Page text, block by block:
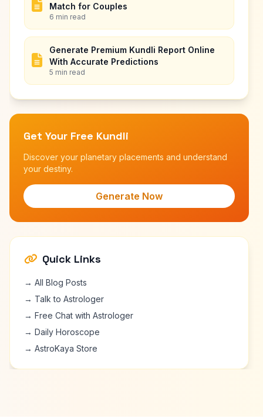
Match for Couples
6 min read
Generate Premium Kundli Report Online
With Accurate Predictions
5 min read
Get Your Free Kundli
Discover your planetary placements and understand
your destiny.
Generate Now
Quick Links
→ All Blog Posts
→ Talk to Astrologer
→ Free Chat with Astrologer
→ Daily Horoscope
→ AstroKaya Store